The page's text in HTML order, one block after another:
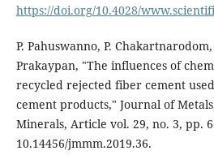
https://doi.org/10.4028/
P. Pahuswanno, P.
Prakaypan, "The influences of
recycled rejected fiber cement
cement products," Journal of
Minerals, Article vol. 29, no. 3, pp.
10.14456/jmmm.2019.36.